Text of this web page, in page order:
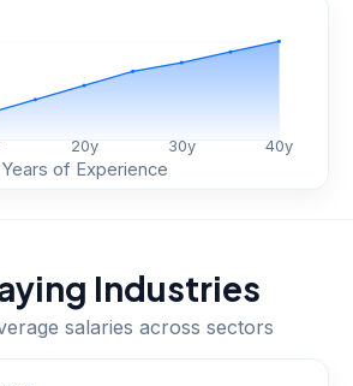
20y 30y 40y
Years of Experience
Industries
salaries across sectors